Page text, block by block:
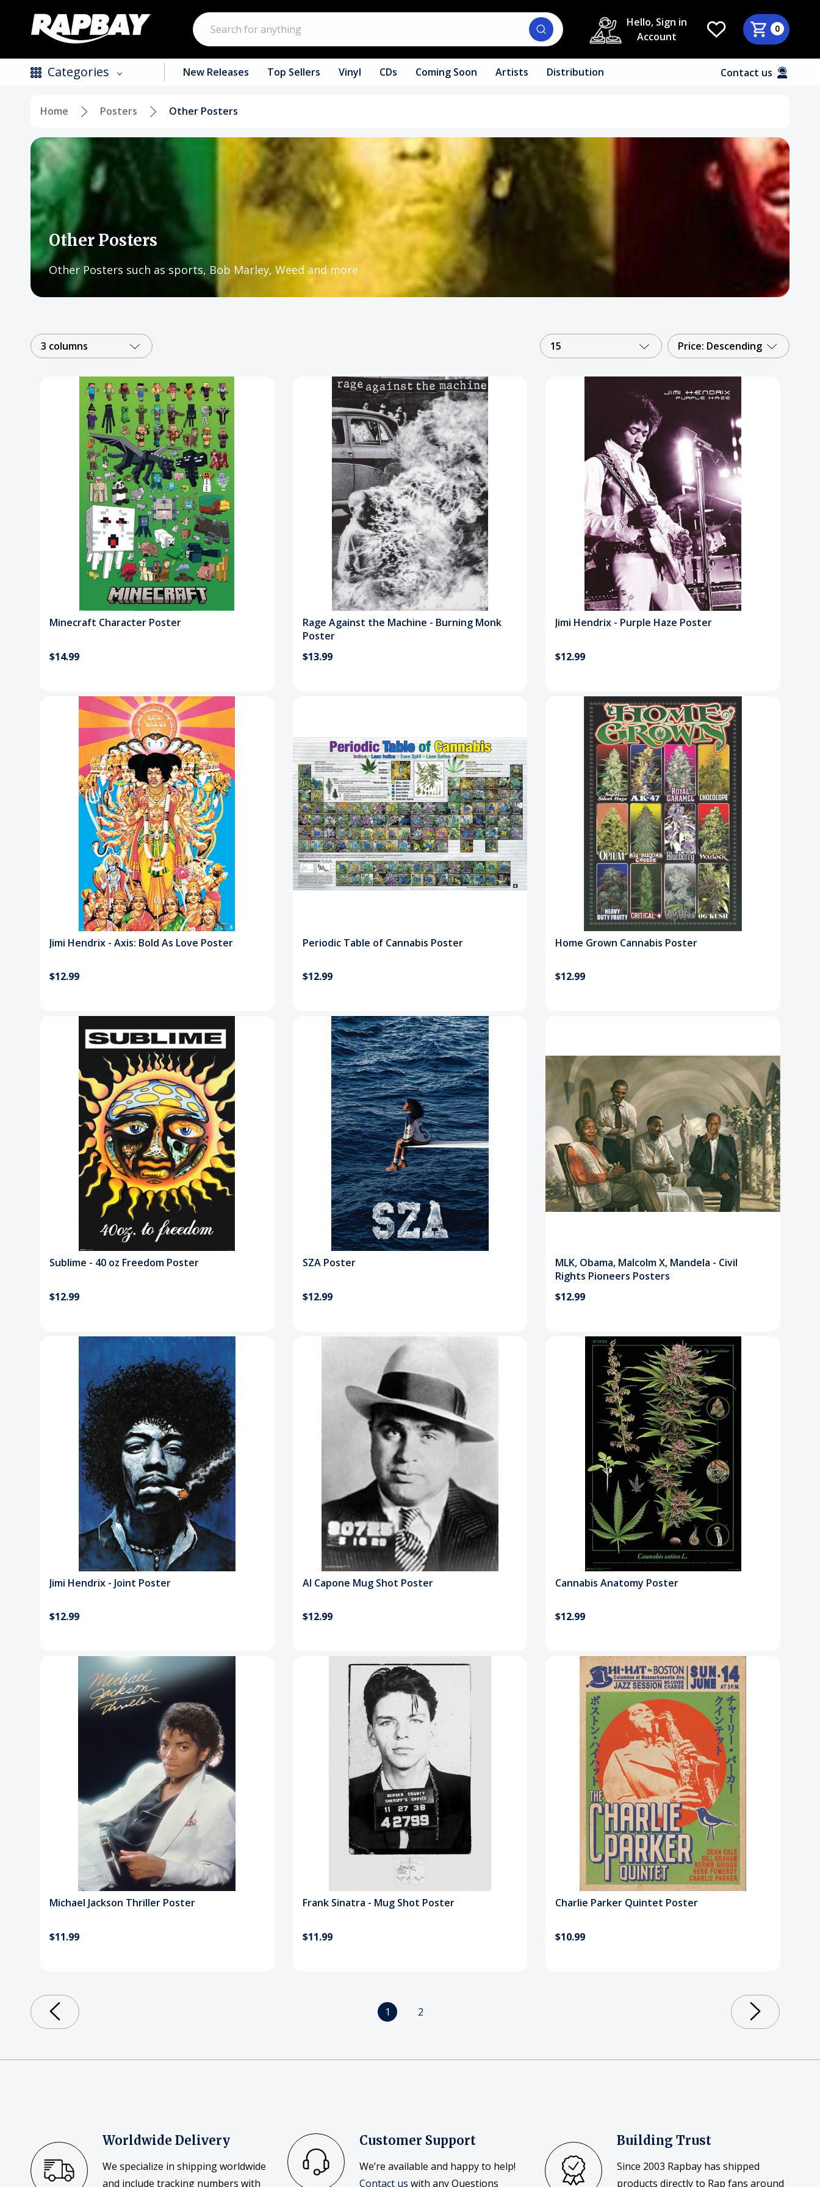
Search
Hello, Sign in
Account
0
Categories
Top Selling Products
CDs
Vinyl
Tapes / Cassettes
Clothing
Posters
Back In Stock Items
More Items
Sale Items
New Releases Top Sellers Vinyl CDs Coming Soon Artists Distribution Contact us
Home Posters Other Posters
Other Posters
Other Posters such as sports, Bob Marley, Weed and more
3 columns 15 Price: Descending
Minecraft Character Poster
$14.99
Rage Against the Machine - Burning Monk
Poster
$13.99
Jimi Hendrix - Purple Haze Poster
$12.99
Jimi Hendrix - Axis: Bold As Love Poster
$12.99
Periodic Table of Cannabis Poster
$12.99
Home Grown Cannabis Poster
$12.99
Sublime - 40 oz Freedom Poster
$12.99
SZA Poster
$12.99
MLK, Obama, Malcolm X, Mandela - Civil
Rights Pioneers Posters
$12.99
Jimi Hendrix - Joint Poster
$12.99
Al Capone Mug Shot Poster
$12.99
Cannabis Anatomy Poster
$12.99
Michael Jackson Thriller Poster
$11.99
Frank Sinatra - Mug Shot Poster
$11.99
Charlie Parker Quintet Poster
$10.99
1 2
Worldwide Delivery
We specialize in shipping worldwide
and include tracking numbers with
Customer Support
We’re available and happy to help!
Contact us with any Questions
Building Trust
Since 2003 Rapbay has shipped
products directly to Rap fans around